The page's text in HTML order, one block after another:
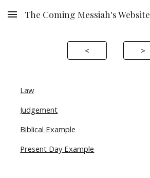
Skip to main content
The Coming Messiah's Website
< >
Law
Judgement
Biblical Example
Present Day Example